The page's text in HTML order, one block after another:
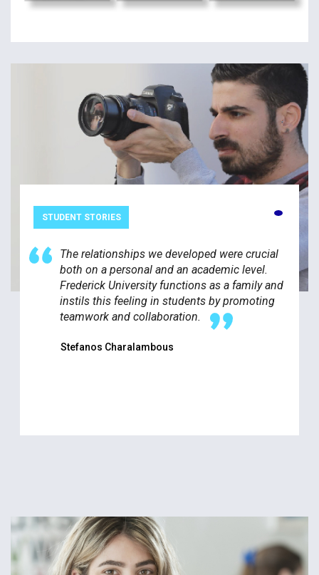
STUDENT STORIES
The relationships we developed were crucial
both on a personal and an academic level.
Frederick University functions as a family and
instils this feeling in students by promoting
teamwork and collaboration.
Stefanos Charalambous